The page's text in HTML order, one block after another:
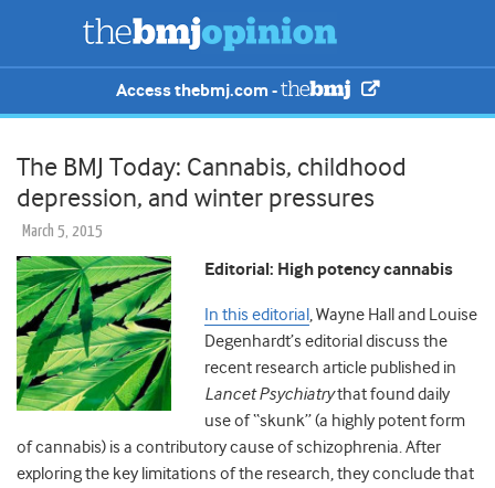
Access thebmj.com -
The BMJ Today: Cannabis, childhood
depression, and winter pressures
March 5, 2015
Editorial: High potency cannabis
In this editorial , Wayne Hall and Louise
Degenhardt’s editorial discuss the
recent research article published in
Lancet Psychiatrythat found daily
use of “skunk” (a highly potent form
of cannabis) is a contributory cause of schizophrenia. After
exploring the key limitations of the research, they conclude that